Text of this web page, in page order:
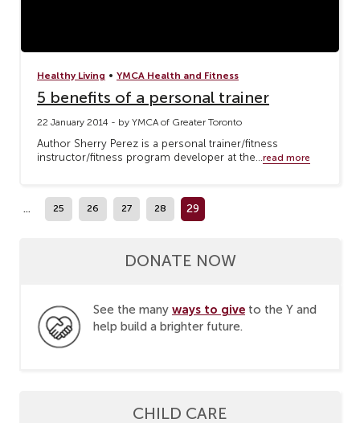
Healthy Living • YMCA Health and Fitness
5 benefits of a personal trainer
22 January 2014 - by YMCA of Greater Toronto
Author Sherry Perez is a personal trainer/fitness
instructor/fitness program developer at the... read more
... 25 26 27 28 29
DONATE NOW
See the many ways to give to the Y and
help build a brighter future.
CHILD CARE